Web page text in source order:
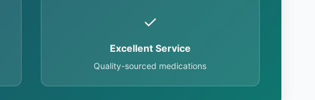
✓
Excellent Service
Quality-sourced medications